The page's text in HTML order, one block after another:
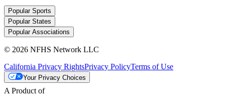
Popular Sports
Popular States
Popular Associations
© 2026 NFHS Network LLC
California Privacy RightsPrivacy PolicyTerms of Use
Your Privacy Choices
A Product of